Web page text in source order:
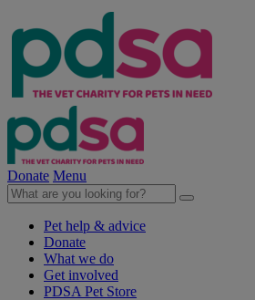
Donate Menu
Pet help & advice
Donate
What we do
Get involved
PDSA Pet Store